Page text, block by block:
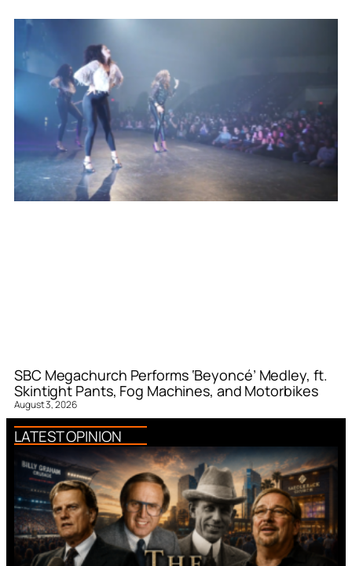
SBC Megachurch Performs ‘Beyoncé’ Medley, ft.
Skintight Pants, Fog Machines, and Motorbikes
August 3, 2026
LATEST OPINION